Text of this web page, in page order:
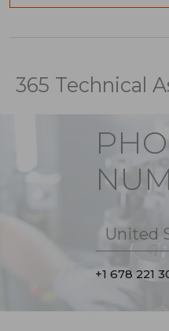
365 Technical
United
+1 678 221